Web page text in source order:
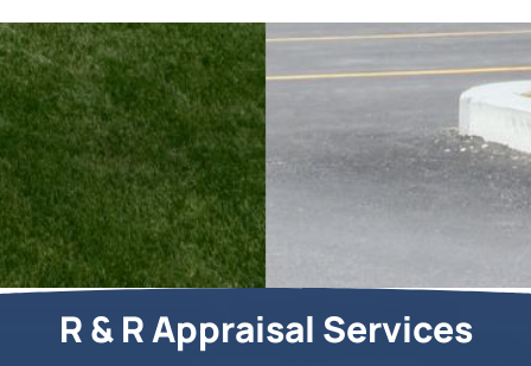
R & R Appraisal Services